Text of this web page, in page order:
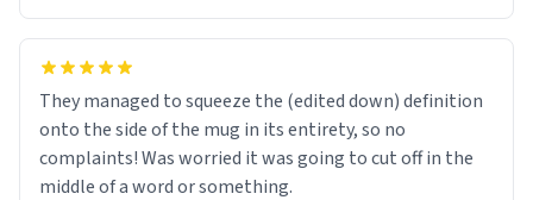
They managed to squeeze the (edited down) definition
onto the side of the mug in its entirety, so no
complaints! Was worried it was going to cut off in the
middle of a word or something.